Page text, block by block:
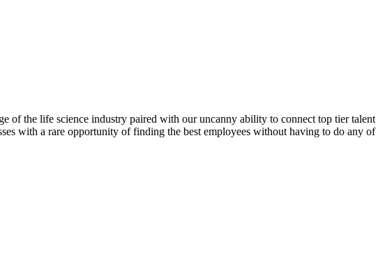
of the life science industry paired with our uncanny ability to connect top tier talent
with a rare opportunity of finding the best employees without having to do any of